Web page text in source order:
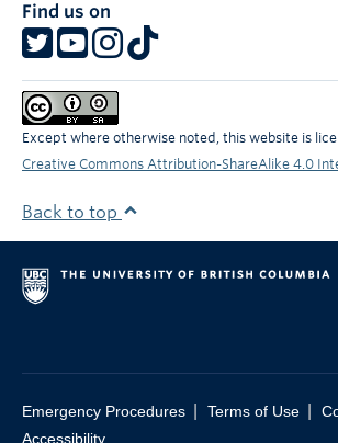
Find us on
Except where otherwise noted, this website is
Creative Commons Attribution-ShareAlike 4.0
Back to top
Emergency Procedures Terms of Use
Accessibility